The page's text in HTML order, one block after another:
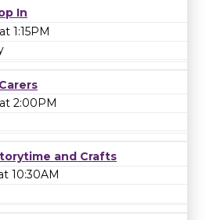
In
1:15PM
2:00PM
and Crafts
10:30AM